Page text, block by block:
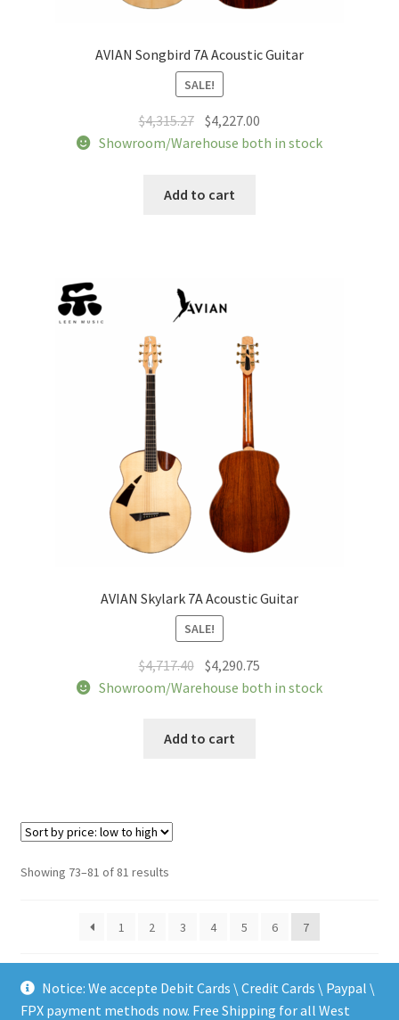
Notice: We accepte Debit Cards \ Credit Cards \ Paypal \
FPX payment methods now. Free Shipping for all West
AVIAN Songbird 7A Acoustic Guitar
SALE!
$4,315.27 Original
price
$4,315.27.
$4,227.00
price
Showroom/Warehouse both in stock
Add to cart
AVIAN Skylark 7A Acoustic Guitar
SALE!
$4,717.40 Original
price
$4,717.40.
$4,290.75
price
Showroom/Warehouse both in stock
Add to cart
Showing 73–81 of 81 resultsSorted
low
1 2 3 4 5 6 7